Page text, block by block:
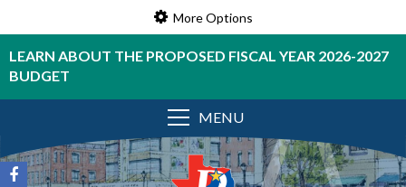
More Options
LEARN ABOUT THE PROPOSED FISCAL YEAR 2026-2027
BUDGET
MENU